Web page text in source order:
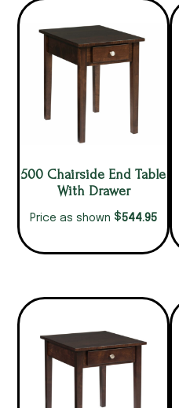
500 Chairside End Table
With Drawer
Price as shown $544.95